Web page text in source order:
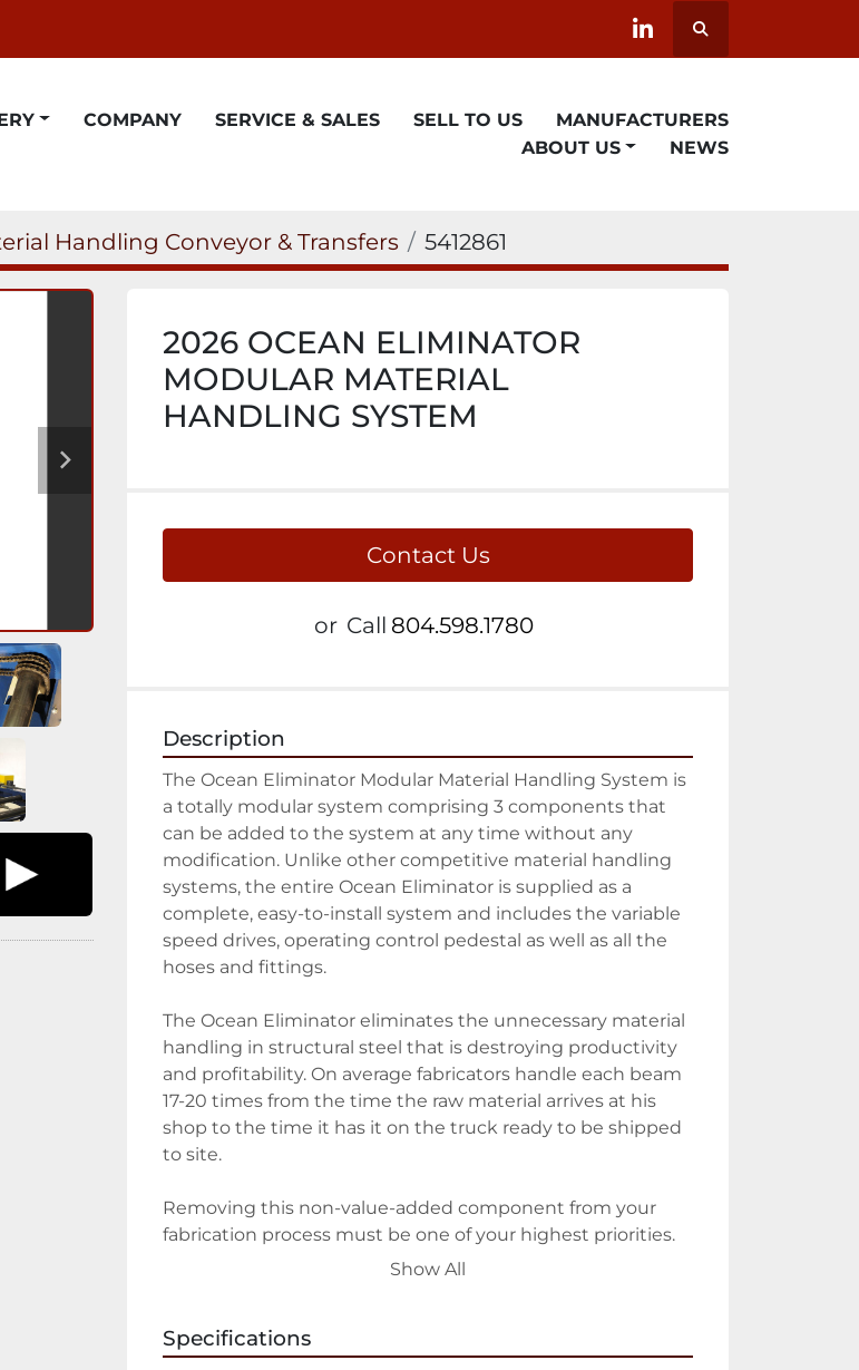
linkedin
Search
NEWS
COMPANY SERVICE & SALES SELL TO US
MANUFACTURERS
ABOUT US
Handling Conveyor & Transfers 5412861
2026 OCEAN ELIMINATOR
MODULAR MATERIAL
HANDLING SYSTEM
Contact Us
or Call 804.598.1780
Description
The Ocean Eliminator Modular Material Handling System is
a totally modular system comprising 3 components that
can be added to the system at any time without any
modification. Unlike other competitive material handling
systems, the entire Ocean Eliminator is supplied as a
complete, easy-to-install system and includes the variable
speed drives, operating control pedestal as well as all the
hoses and fittings.
The Ocean Eliminator eliminates the unnecessary material
handling in structural steel that is destroying productivity
and profitability. On average fabricators handle each beam
17-20 times from the time the raw material arrives at his
shop to the time it has it on the truck ready to be shipped
to site.
Removing this non-value-added component from your
fabrication process must be one of your highest priorities.
upgraded at any time, not locking in the customer to a
Show All
Specifications